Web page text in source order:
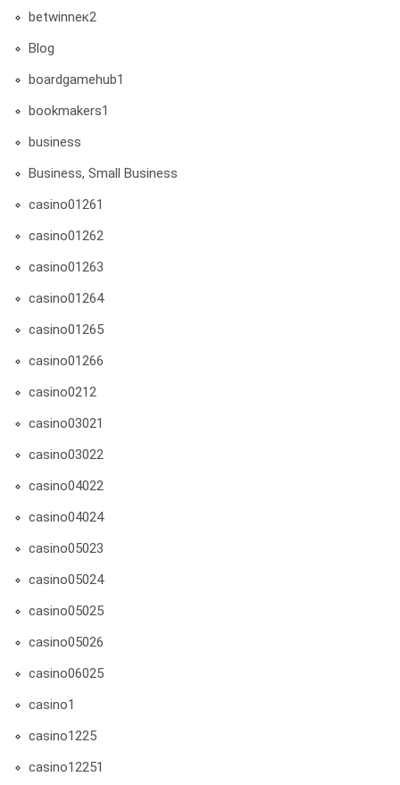
betwinneк2
Blog
boardgamehub1
bookmakers1
business
Business, Small Business
casino01261
casino01262
casino01263
casino01264
casino01265
casino01266
casino0212
casino03021
casino03022
casino04022
casino04024
casino05023
casino05024
casino05025
casino05026
casino06025
casino1
casino1225
casino12251